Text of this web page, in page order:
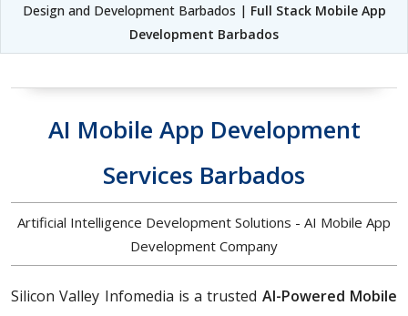
Design and Development Barbados | Full Stack Mobile App
Development Barbados
AI Mobile App Development
Services Barbados
Artificial Intelligence Development Solutions - AI Mobile App
Development Company
Silicon Valley Infomedia is a trusted AI-Powered Mobile